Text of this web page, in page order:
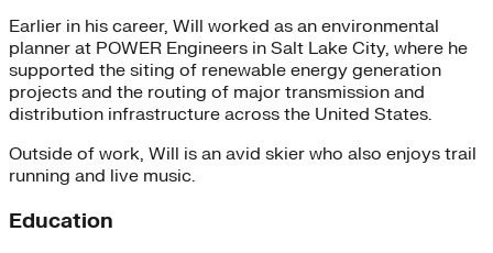
Earlier in his career, Will worked as an environmental
planner at POWER Engineers in Salt Lake City, where he
supported the siting of renewable energy generation
projects and the routing of major transmission and
distribution infrastructure across the United States.
Outside of work, Will is an avid skier who also enjoys trail
running and live music.
Education